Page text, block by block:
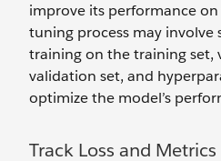
improve its performance
tuning process may involve
training on the training set,
validation set, and
optimize the model’s
Track Loss and Metrics